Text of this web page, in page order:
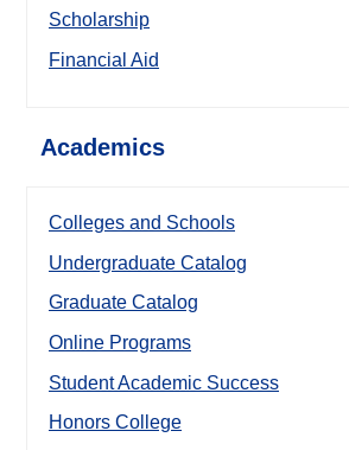
Scholarship
Financial Aid
Academics
Colleges and Schools
Undergraduate Catalog
Graduate Catalog
Online Programs
Student Academic Success
Honors College